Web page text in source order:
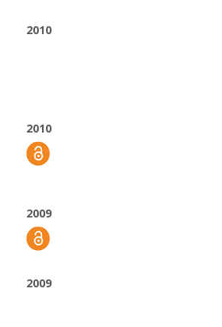
2010
2010
2009
2009